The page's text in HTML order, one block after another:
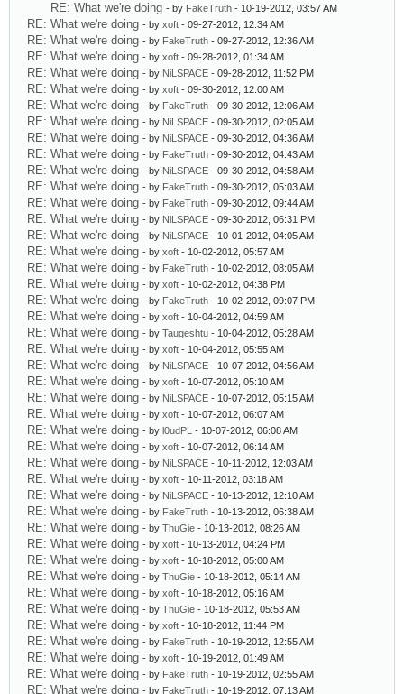
RE: What we're doing - by FakeTruth - 10-19-2012, 03:57 AM
RE: What we're doing - by xoft - 09-27-2012, 12:34 AM
RE: What we're doing - by FakeTruth - 09-27-2012, 12:36 AM
RE: What we're doing - by xoft - 09-28-2012, 01:34 AM
RE: What we're doing - by NiLSPACE - 09-28-2012, 11:52 PM
RE: What we're doing - by xoft - 09-30-2012, 12:00 AM
RE: What we're doing - by FakeTruth - 09-30-2012, 12:06 AM
RE: What we're doing - by NiLSPACE - 09-30-2012, 02:05 AM
RE: What we're doing - by NiLSPACE - 09-30-2012, 04:36 AM
RE: What we're doing - by FakeTruth - 09-30-2012, 04:43 AM
RE: What we're doing - by NiLSPACE - 09-30-2012, 04:58 AM
RE: What we're doing - by FakeTruth - 09-30-2012, 05:03 AM
RE: What we're doing - by FakeTruth - 09-30-2012, 09:44 AM
RE: What we're doing - by NiLSPACE - 09-30-2012, 06:31 PM
RE: What we're doing - by NiLSPACE - 10-01-2012, 04:05 AM
RE: What we're doing - by xoft - 10-02-2012, 05:57 AM
RE: What we're doing - by FakeTruth - 10-02-2012, 08:05 AM
RE: What we're doing - by xoft - 10-02-2012, 04:38 PM
RE: What we're doing - by FakeTruth - 10-02-2012, 09:07 PM
RE: What we're doing - by xoft - 10-04-2012, 04:59 AM
RE: What we're doing - by Taugeshtu - 10-04-2012, 05:28 AM
RE: What we're doing - by xoft - 10-04-2012, 05:55 AM
RE: What we're doing - by NiLSPACE - 10-07-2012, 04:56 AM
RE: What we're doing - by xoft - 10-07-2012, 05:10 AM
RE: What we're doing - by NiLSPACE - 10-07-2012, 05:15 AM
RE: What we're doing - by xoft - 10-07-2012, 06:07 AM
RE: What we're doing - by l0udPL - 10-07-2012, 06:08 AM
RE: What we're doing - by xoft - 10-07-2012, 06:14 AM
RE: What we're doing - by NiLSPACE - 10-11-2012, 12:03 AM
RE: What we're doing - by xoft - 10-11-2012, 03:18 AM
RE: What we're doing - by NiLSPACE - 10-13-2012, 12:10 AM
RE: What we're doing - by FakeTruth - 10-13-2012, 06:38 AM
RE: What we're doing - by ThuGie - 10-13-2012, 08:26 AM
RE: What we're doing - by xoft - 10-13-2012, 04:24 PM
RE: What we're doing - by xoft - 10-18-2012, 05:00 AM
RE: What we're doing - by ThuGie - 10-18-2012, 05:14 AM
RE: What we're doing - by xoft - 10-18-2012, 05:16 AM
RE: What we're doing - by ThuGie - 10-18-2012, 05:53 AM
RE: What we're doing - by xoft - 10-18-2012, 11:44 PM
RE: What we're doing - by FakeTruth - 10-19-2012, 12:55 AM
RE: What we're doing - by xoft - 10-19-2012, 01:49 AM
RE: What we're doing - by FakeTruth - 10-19-2012, 02:55 AM
RE: What we're doing - by FakeTruth - 10-19-2012, 07:13 AM